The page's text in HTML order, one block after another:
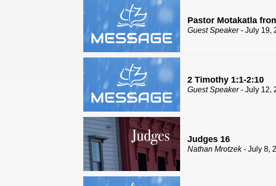
Pastor Motakatla
Guest Speaker- July 19,
2 Timothy 1:1-2:10
Guest Speaker- July 12,
Judges 16
Nathan Mrotzek- July 8,